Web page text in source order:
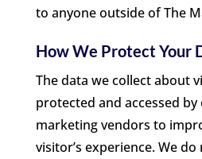
to anyone outside of The
How We Protect Your
The data we collect about
protected and accessed
marketing vendors to
visitor’s experience. We